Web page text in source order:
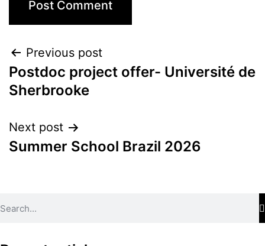
Previous post
Postdoc project offer- Université de
Sherbrooke
Next post
Summer School Brazil 2026